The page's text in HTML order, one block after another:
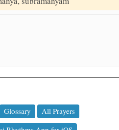
Glossary
All Prayers